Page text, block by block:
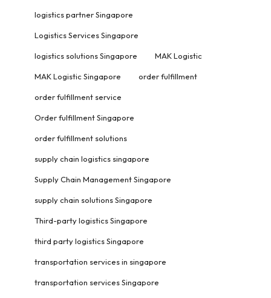
logistics partner Singapore
Logistics Services Singapore
logistics solutions Singapore MAK Logistic
MAK Logistic Singapore order fulfillment
order fulfillment service
Order fulfillment Singapore
order fulfillment solutions
supply chain logistics singapore
Supply Chain Management Singapore
supply chain solutions Singapore
Third-party logistics Singapore
third party logistics Singapore
transportation services in singapore
transportation services Singapore